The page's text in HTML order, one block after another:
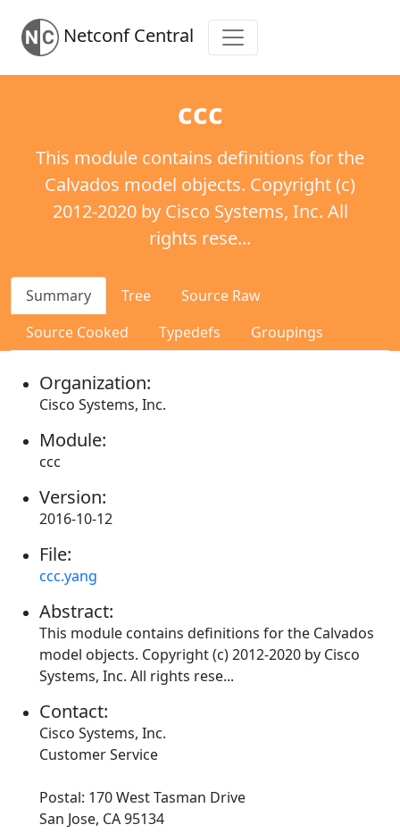
Netconf Central
ccc
This module contains definitions for the
Calvados model objects. Copyright (c)
2012-2020 by Cisco Systems, Inc. All
rights rese...
Summary Tree
Source Raw
Source Cooked
Typedefs Groupings
Organization:
Cisco Systems, Inc.
Module:
ccc
Version:
2016-10-12
File:
ccc.yang
Abstract:
This module contains definitions for the Calvados
model objects. Copyright (c) 2012-2020 by Cisco
Systems, Inc. All rights rese...
Contact:
Cisco Systems, Inc.
Customer Service
Postal: 170 West Tasman Drive
San Jose, CA 95134